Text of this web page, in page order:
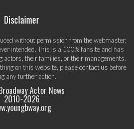
Disclaimer
without permission from the webmaster.
intended. This is a 100% fansite and has
actors, their families, or their managements.
on this website, pleasecontact us before
any further action.
Actor News
2010-2026